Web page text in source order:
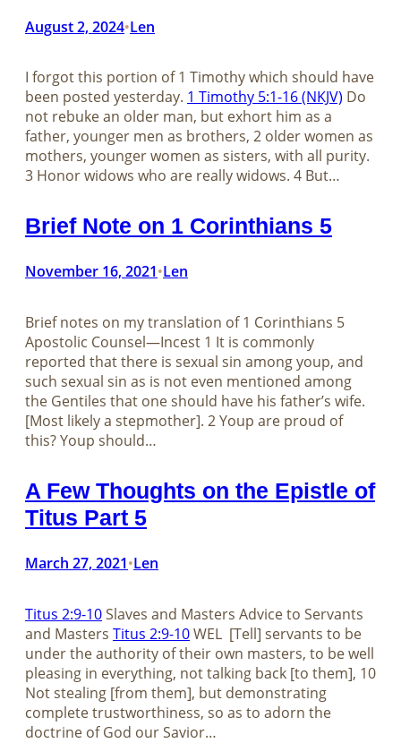
August 2, 2024•Len
I forgot this portion of 1 Timothy which should have
been posted yesterday. 1 Timothy 5:1-16 (NKJV) Do
not rebuke an older man, but exhort him as a
father, younger men as brothers, 2 older women as
mothers, younger women as sisters, with all purity.
3 Honor widows who are really widows. 4 But…
Brief Note on 1 Corinthians 5
November 16, 2021•Len
Brief notes on my translation of​​​​​​​ 1 Corinthians 5
Apostolic Counsel—Incest 1 It is commonly
reported that there is sexual sin among youp, and
such sexual sin as is not even mentioned among
the Gentiles that one should have his father’s wife.
[Most likely a stepmother]. 2 Youp are proud of
this? Youp should…
A Few Thoughts on the Epistle of
Titus Part 5
March 27, 2021•Len
Titus 2:9-10Slaves and Masters Advice to Servants
and Masters Titus 2:9-10WEL [Tell] servants to be
under the authority of their own masters, to be well
pleasing in everything, not talking back [to them], 10
Not stealing [from them], but demonstrating
complete trustworthiness, so as to adorn the
doctrine of God our Savior…